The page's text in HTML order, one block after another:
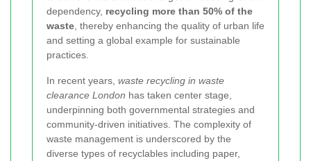
dependency, recycling more than 50% of the
waste , thereby enhancing the quality of urban life
and setting a global example for sustainable
practices.
In recent years, waste recycling in waste
clearance London has taken center stage,
underpinning both governmental strategies and
community-driven initiatives. The complexity of
waste management is underscored by the
diverse types of recyclables including paper,